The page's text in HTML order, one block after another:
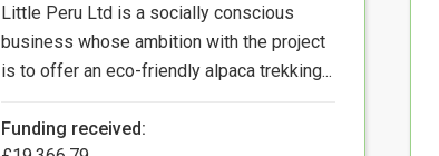
Little Peru Ltd is a socially conscious
business whose ambition with the project
is to offer an eco-friendly alpaca trekking...
Funding received: